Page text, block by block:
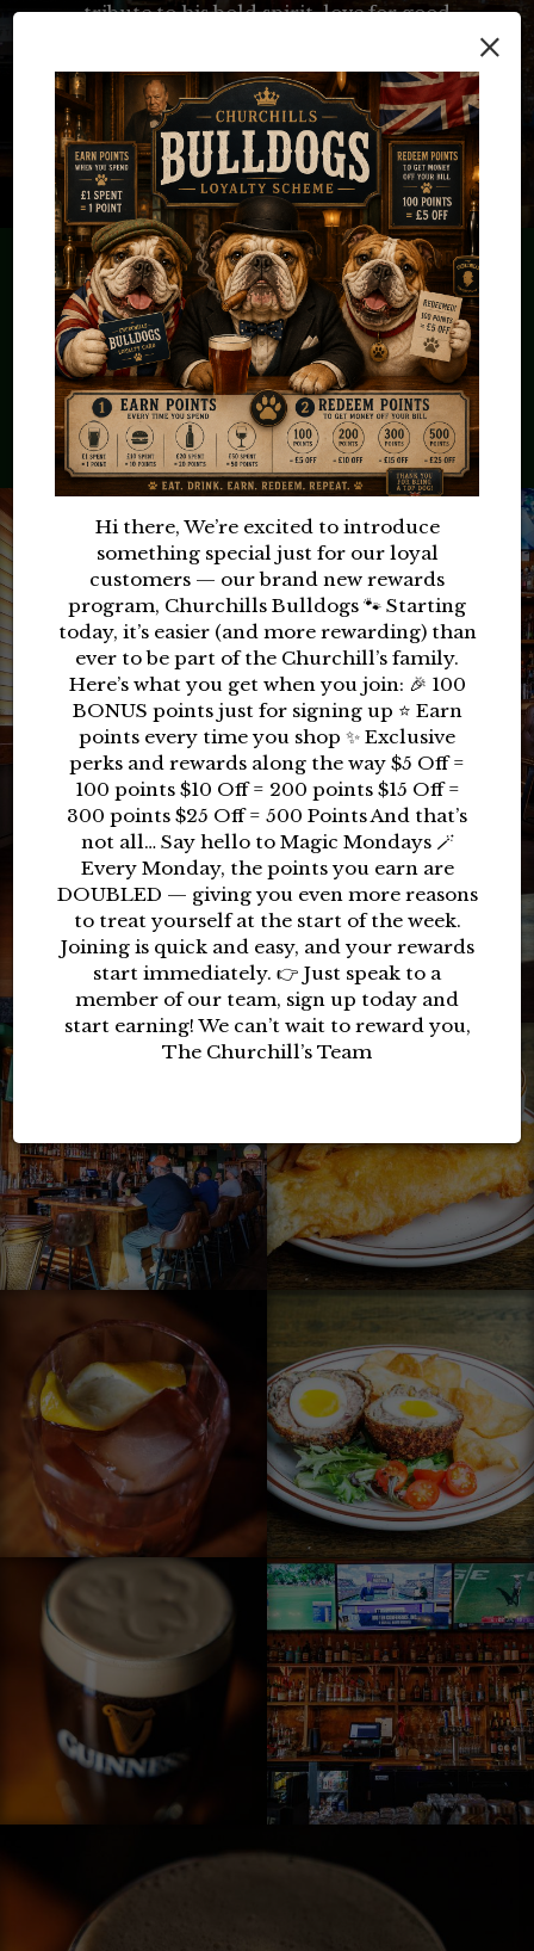
×
Hi there, We’re excited to introduce
something special just for our loyal
customers — our brand new rewards
program, Churchills Bulldogs 🐾 Starting
today, it’s easier (and more rewarding) than
ever to be part of the Churchill’s family.
Here’s what you get when you join: 🎉 100
BONUS points just for signing up ⭐ Earn
points every time you shop ✨ Exclusive
perks and rewards along the way $5 Off =
100 points $10 Off = 200 points $15 Off =
300 points $25 Off = 500 Points And that’s
not all… Say hello to Magic Mondays 🪄
Every Monday, the points you earn are
DOUBLED — giving you even more reasons
to treat yourself at the start of the week.
Joining is quick and easy, and your rewards
start immediately. 👉 Just speak to a
member of our team, sign up today and
start earning! We can’t wait to reward you,
The Churchill’s Team
tribute to his bold spirit, love for good
company, and appreciation for the finer things
in life—whether that’s a perfectly poured pint,
a classic cocktail, or a hearty meal.
LEARN MORE
RESERVE YOUR TABLE
TODAY
RESERVE